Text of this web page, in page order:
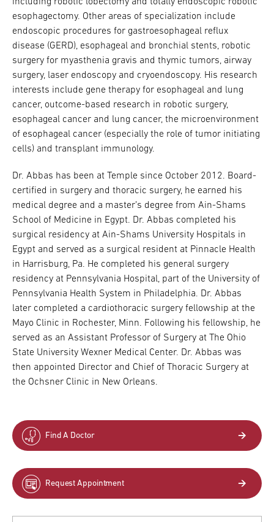
including robotic lobectomy and totally endoscopic robotic
esophagectomy. Other areas of specialization include
endoscopic procedures for gastroesophageal reflux
disease (GERD), esophageal and bronchial stents, robotic
surgery for myasthenia gravis and thymic tumors, airway
surgery, laser endoscopy and cryoendoscopy. His research
interests include gene therapy for esophageal and lung
cancer, outcome-based research in robotic surgery,
esophageal cancer and lung cancer, the microenvironment
of esophageal cancer (especially the role of tumor initiating
cells) and transplant immunology.
Dr. Abbas has been at Temple since October 2012. Board-
certified in surgery and thoracic surgery, he earned his
medical degree and a master’s degree from Ain-Shams
School of Medicine in Egypt. Dr. Abbas completed his
surgical residency at Ain-Shams University Hospitals in
Egypt and served as a surgical resident at Pinnacle Health
in Harrisburg, Pa. He completed his general surgery
residency at Pennsylvania Hospital, part of the University of
Pennsylvania Health System in Philadelphia. Dr. Abbas
later completed a cardiothoracic surgery fellowship at the
Mayo Clinic in Rochester, Minn. Following his fellowship, he
served as an Assistant Professor of Surgery at The Ohio
State University Wexner Medical Center. Dr. Abbas was
then appointed Director and Chief of Thoracic Surgery at
the Ochsner Clinic in New Orleans.
Find A Doctor
Request Appointment